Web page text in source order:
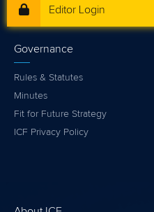
Editor Login
Governance
Rules & Statutes
Minutes
Fit for Future Strategy
ICF Privacy Policy